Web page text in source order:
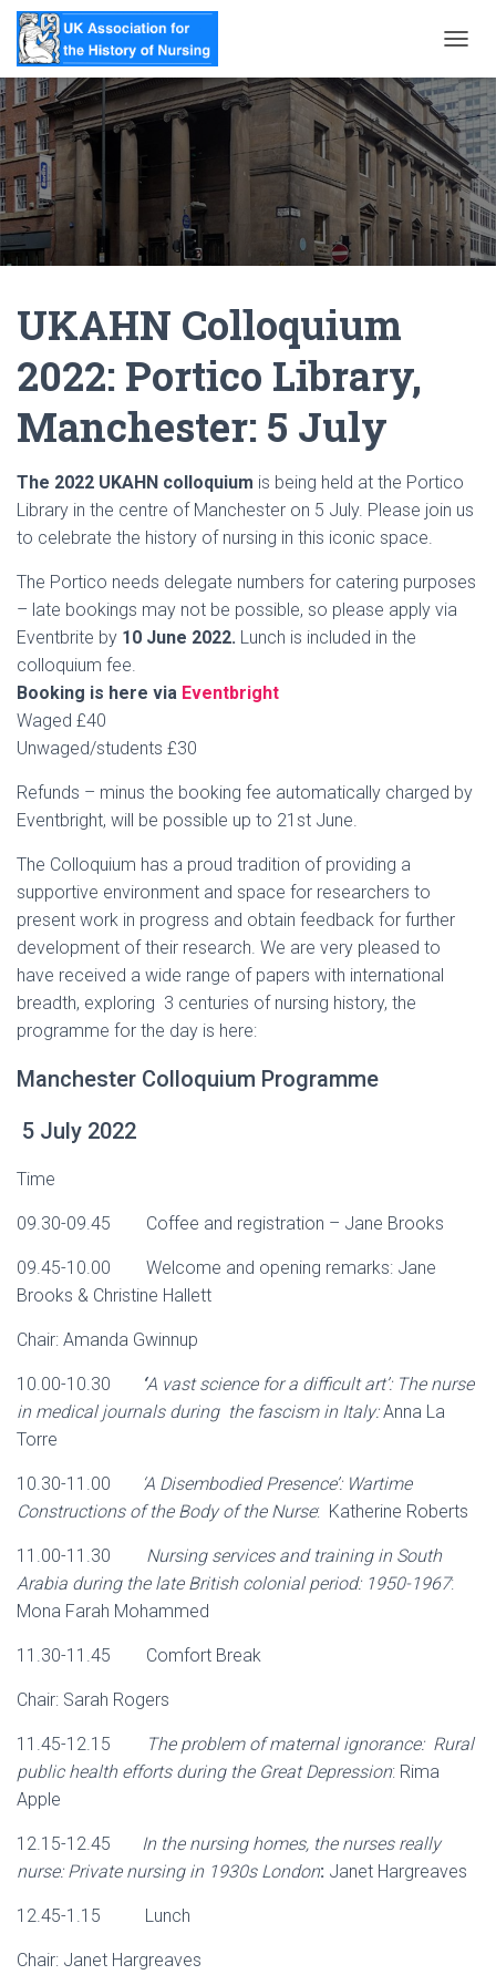
O
G
G
E
N
A
V
G
UKAHN Colloquium
2022: Portico Library,
Manchester: 5 July
The 2022 UKAHN colloquium is being held at the Portico
Library in the centre of Manchester on 5 July. Please join us
to celebrate the history of nursing in this iconic space.
The Portico needs delegate numbers for catering purposes
– late bookings may not be possible, so please apply via
Eventbrite by 10 June 2022. Lunch is included in the
colloquium fee.
Booking is here via Eventbright
Waged £40
Unwaged/students £30
Refunds – minus the booking fee automatically charged by
Eventbright, will be possible up to 21st June.
The Colloquium has a proud tradition of providing a
supportive environment and space for researchers to
present work in progress and obtain feedback for further
development of their research. We are very pleased to
have received a wide range of papers with international
breadth, exploring 3 centuries of nursing history, the
programme for the day is here:
Manchester Colloquium Programme
5 July 2022
Time
09.30-09.45 Coffee and registration – Jane Brooks
09.45-10.00 Welcome and opening remarks: Jane
Brooks & Christine Hallett
Chair: Amanda Gwinnup
10.00-10.30 ‘A vast science for a difficult art’: The nurse
in medical journals during the fascism in Italy:Anna La
Torre
10.30-11.00
‘A Disembodied Presence’: Wartime
Constructions of the Body of the Nurse: Katherine Roberts
11.00-11.30 Nursing services and training in South
Arabia during the late British colonial period: 1950-1967:
Mona Farah Mohammed
11.30-11.45 Comfort Break
Chair: Sarah Rogers
11.45-12.15
The problem of maternal ignorance: Rural
public health efforts during the Great Depression: Rima
Apple
12.15-12.45 In the nursing homes, the nurses really
nurse: Private nursing in 1930s London: Janet Hargreaves
12.45-1.15 Lunch
Chair: Janet Hargreaves